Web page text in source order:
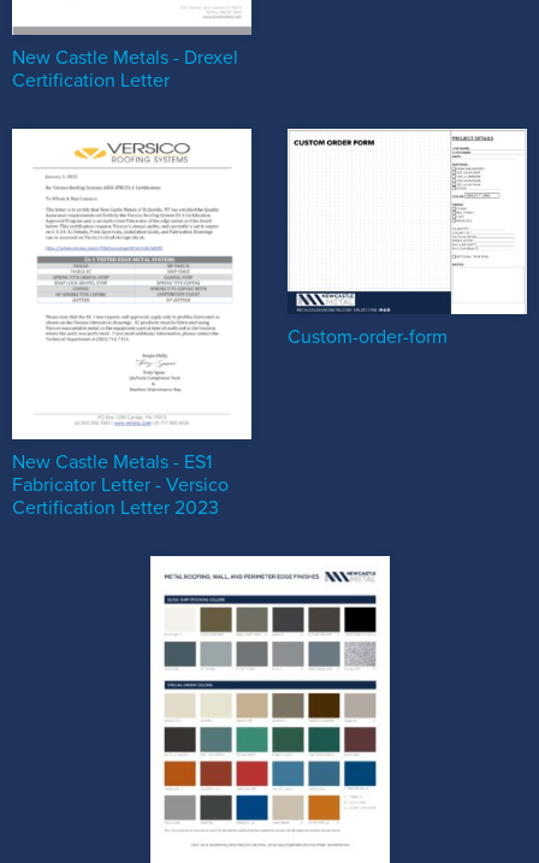
New Castle Metals - Drexel
Certification Letter
New Castle Metals - ES1
Fabricator Letter - Versico
Certification Letter 2023
Custom-order-form